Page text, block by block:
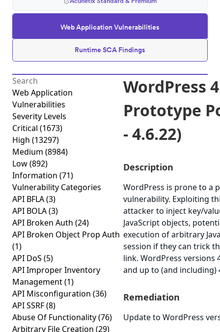
Web Application Vulnerabilities
Runtime SCA Findings
Web Application
Vulnerabilities
Severity Levels
Critical (1673)
High (13297)
Medium (8984)
Low(892)
Information (71)
Vulnerability Categories
API BFLA(3)
API BOLA(3)
API Broken Auth (24)
API Broken Object Prop Auth
(1)
API DoS (5)
API Improper Inventory
Management(1)
API Misconfiguration (36)
API SSRF(8)
Abuse Of Functionality(76)
Arbitrary File Creation (29)
WordPress
Prototype
- 4.6.22)
Description
WordPress is prone to a
vulnerability. Exploiting
attacker to inject key/
JavaScript objects,
execution of arbitrary
session if they can trick
link. WordPress versions
and up to (and including)
Remediation
Update to WordPress